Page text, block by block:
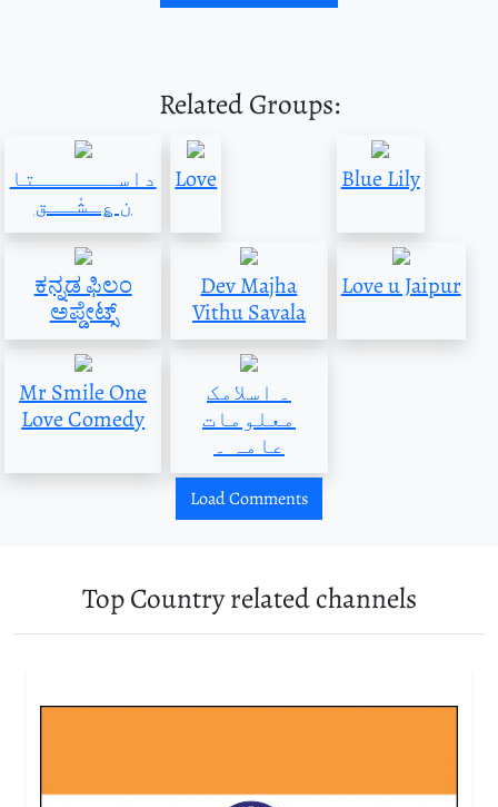
Related Groups:
داســــــتا
ن ؏ِـشْــق
Love Blue Lily
ಕನ್ನಡ ಫಿಲಂ
ಅಪ್ಡೇಟ್ಸ್
Dev Majha
Vithu Savala
Love u Jaipur
Mr Smile One
Love Comedy
۔ اسلامک
معلومات
عامہ ۔
Load Comments
Top Country related channels